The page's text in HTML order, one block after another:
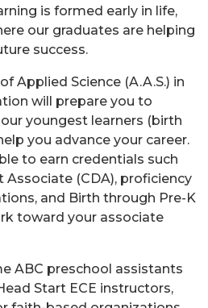
is formed early in life,
our graduates are helping
success.
Applied Science (A.A.S.) in
will prepare you to
youngest learners (birth
you advance your career.
to earn credentials such
Associate (CDA), proficiency
and Birth through Pre-K
toward your associate
ABC preschool assistants
Start ECE instructors,